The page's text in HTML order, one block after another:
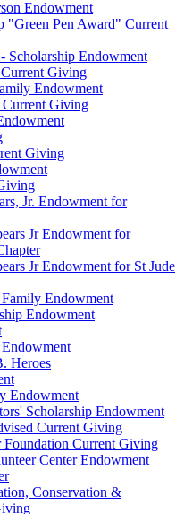
Endowment
"Green Pen Award" Current
Scholarship Endowment
Giving
Endowment
Giving
Giving
Jr. Endowment for
Jr Endowment for
Jr Endowment for St Jude
Endowment
Endowment
Heroes
Endowment
Scholarship Endowment
Current Giving
Current Giving
Center Endowment
Conservation &